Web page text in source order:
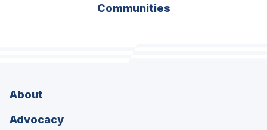
Communities
About
Advocacy